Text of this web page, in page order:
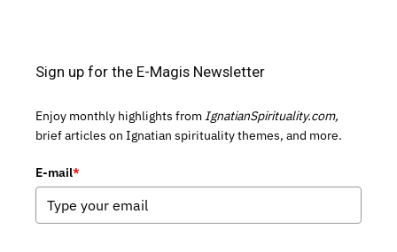
Sign up for the E-Magis Newsletter
Enjoy monthly highlights from IgnatianSpirituality.com,
brief articles on Ignatian spirituality themes, and more.
E-mail*